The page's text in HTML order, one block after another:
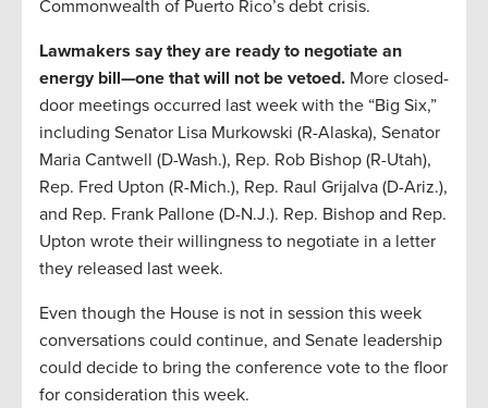
Commonwealth of Puerto Rico’s debt crisis.
Lawmakers say they are ready to negotiate an
energy bill—one that will not be vetoed. More closed-
door meetings occurred last week with the “Big Six,”
including Senator Lisa Murkowski (R-Alaska), Senator
Maria Cantwell (D-Wash.), Rep. Rob Bishop (R-Utah),
Rep. Fred Upton (R-Mich.), Rep. Raul Grijalva (D-Ariz.),
and Rep. Frank Pallone (D-N.J.). Rep. Bishop and Rep.
Upton wrote their willingness to negotiate in a letter
they released last week.
Even though the House is not in session this week
conversations could continue, and Senate leadership
could decide to bring the conference vote to the floor
for consideration this week.